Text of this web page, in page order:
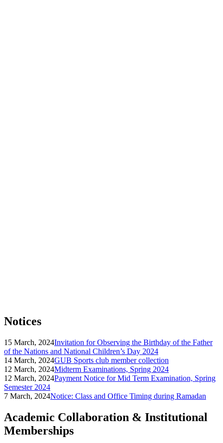
Notices
15 March, 2024Invitation for Observing the Birthday of the Father
of the Nations and National Children’s Day 2024
14 March, 2024GUB Sports club member collection
12 March, 2024Midterm Examinations, Spring 2024
12 March, 2024Payment Notice for Mid Term Examination, Spring
Semester 2024
7 March, 2024Notice: Class and Office Timing during Ramadan
Academic Collaboration & Institutional
Memberships